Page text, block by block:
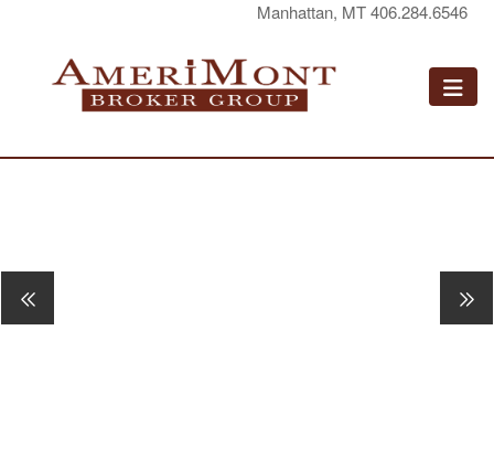
Manhattan, MT 406.284.6546